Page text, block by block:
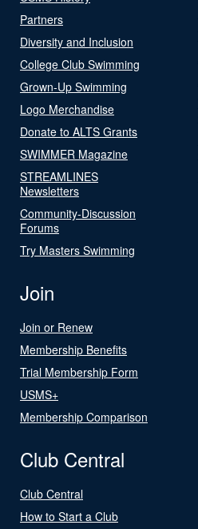
Partners
Diversity and Inclusion
College Club Swimming
Grown-Up Swimming
Logo Merchandise
Donate to ALTS Grants
SWIMMER Magazine
STREAMLINES
Newsletters
Community-Discussion
Forums
Try Masters Swimming
Join
Join or Renew
Membership Benefits
Trial Membership Form
USMS+
Membership Comparison
Club Central
Club Central
How to Start a Club